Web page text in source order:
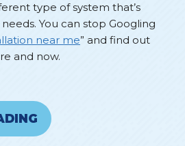
type of system that’s
You can stop Googling
near me” and find out
and now.